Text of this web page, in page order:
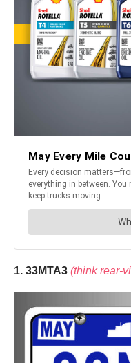
1. 33MTA3 (think rear-